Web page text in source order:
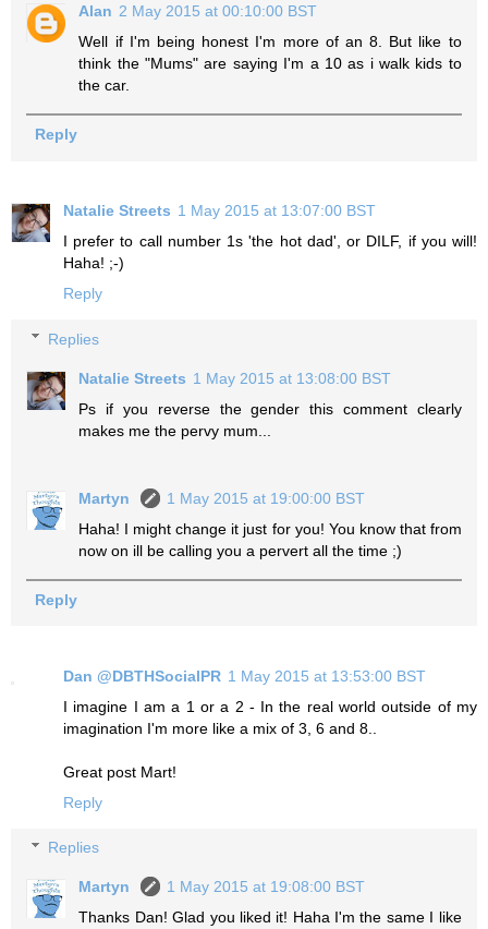
Alan 2 May 2015 at 00:10:00 BST
Well if I'm being honest I'm more of an 8. But like to
think the "Mums" are saying I'm a 10 as i walk kids to
the car.
Reply
Natalie Streets 1 May 2015 at 13:07:00 BST
I prefer to call number 1s 'the hot dad', or DILF, if you will!
Haha! ;-)
Reply
Replies
Natalie Streets 1 May 2015 at 13:08:00 BST
Ps if you reverse the gender this comment clearly
makes me the pervy mum...
Martyn
1 May 2015 at 19:00:00 BST
Haha! I might change it just for you! You know that from
now on ill be calling you a pervert all the time ;)
Reply
Dan @DBTHSocialPR 1 May 2015 at 13:53:00 BST
I imagine I am a 1 or a 2 - In the real world outside of my
imagination I'm more like a mix of 3, 6 and 8..
Great post Mart!
Reply
Replies
Martyn
1 May 2015 at 19:08:00 BST
Thanks Dan! Glad you liked it! Haha I'm the same I like